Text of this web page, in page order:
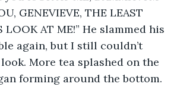
GENEVIEVE, THE LEAST
LOOK AT ME!” He slammed his
again, but I still couldn’t
More tea splashed on the
forming around the bottom.